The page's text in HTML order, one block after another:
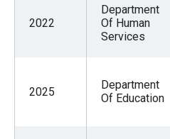
2022
Department
Of Human
Services
2025
Department
Of Education